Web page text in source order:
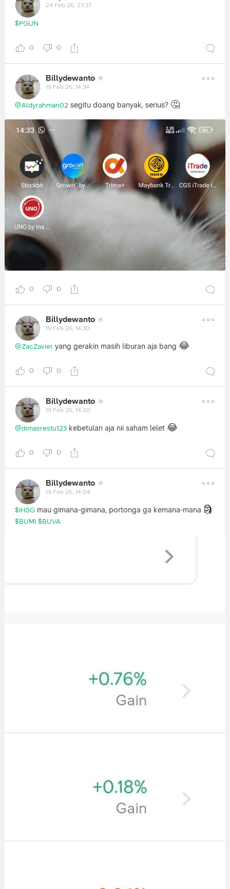
24 Feb 26, 23:37
$PGUN
0 0
Billydewanto
19 Feb 26, 14:34
@Aldyrahman02 segitu doang banyak, serius? 🤔
0 0
Billydewanto
19 Feb 26, 14:30
@ZacZavier yang gerakin masih liburan aja bang 😂
0 0
Billydewanto
19 Feb 26, 14:20
@dimasrestu123 kebetulan aja nii saham lelet 😂
0 0
Billydewanto
19 Feb 26, 14:04
$IHSG mau gimana-gimana, portonga ga kemana-mana 🗿
$BUMI $BUVA